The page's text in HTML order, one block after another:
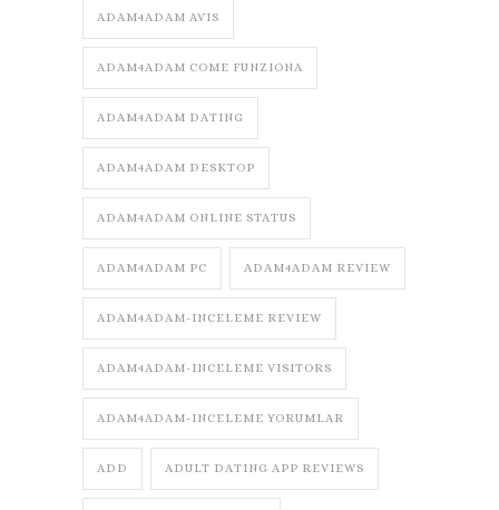
ADAM4ADAM AVIS
ADAM4ADAM COME FUNZIONA
ADAM4ADAM DATING
ADAM4ADAM DESKTOP
ADAM4ADAM ONLINE STATUS
ADAM4ADAM PC ADAM4ADAM REVIEW
ADAM4ADAM-INCELEME REVIEW
ADAM4ADAM-INCELEME VISITORS
ADAM4ADAM-INCELEME YORUMLAR
ADD ADULT DATING APP REVIEWS